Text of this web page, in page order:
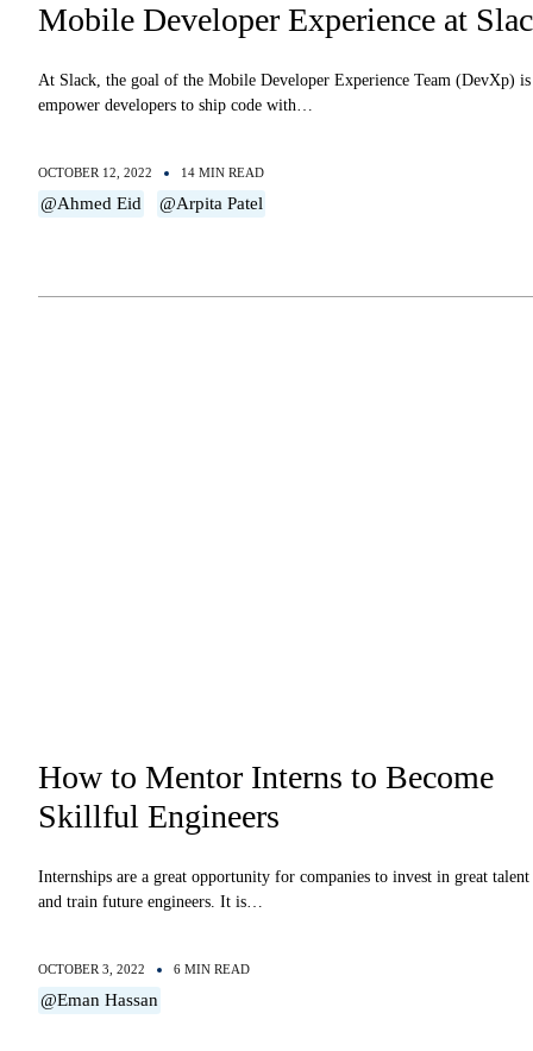
OCTOBER 12, 2022 14 MIN READ
@Ahmed Eid @Arpita Patel
Mobile Developer Experience at
At Slack, the goal of the Mobile Developer Experience Team (DevXp)
empower developers to ship code with…
OCTOBER 3, 2022 6 MIN READ
@Eman Hassan
How to Mentor Interns to Become
Skillful Engineers
Internships are a great opportunity for companies to invest in great talent
and train future engineers. It is…